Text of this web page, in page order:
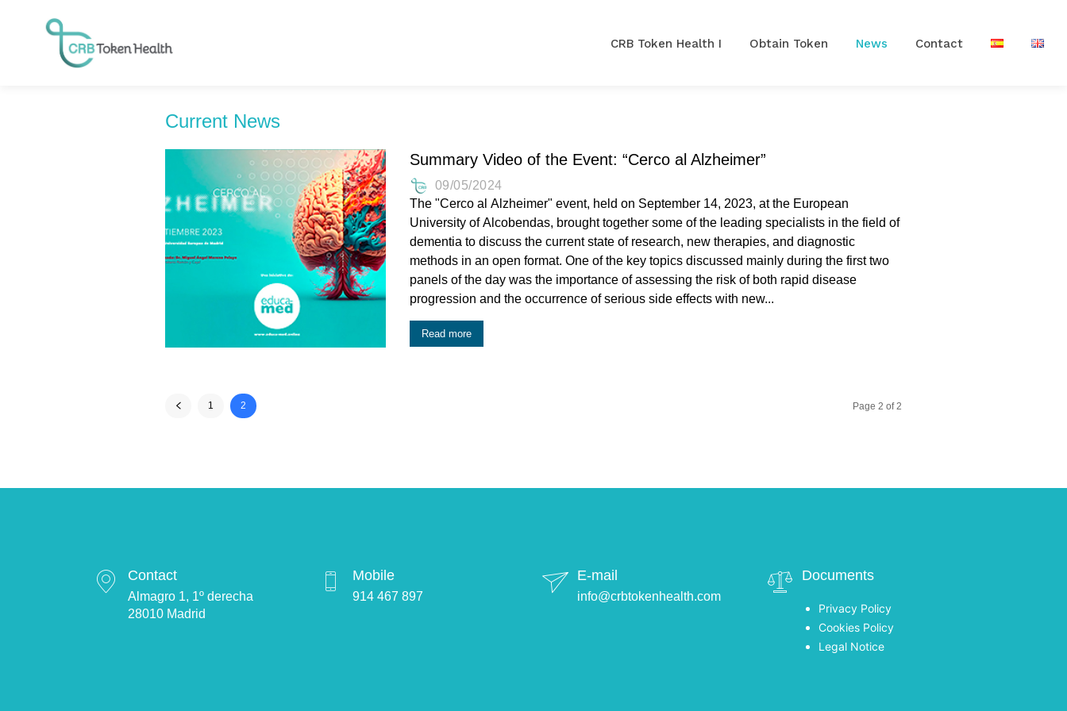
CRB Token Health I Obtain Token News Contact
Current News
Summary Video of the Event: “Cerco al Alzheimer”
09/05/2024
The "Cerco al Alzheimer" event, held on September 14, 2023, at the European
University of Alcobendas, brought together some of the leading specialists in the field of
dementia to discuss the current state of research, new therapies, and diagnostic
methods in an open format. One of the key topics discussed mainly during the first two
panels of the day was the importance of assessing the risk of both rapid disease
progression and the occurrence of serious side effects with new...
Read more
1 2 Page 2 of 2
Contact
Almagro 1, 1º derecha
28010 Madrid
Mobile
914 467 897
E-mail
info@crbtokenhealth.com
Documents
Privacy Policy
Cookies Policy
Legal Notice